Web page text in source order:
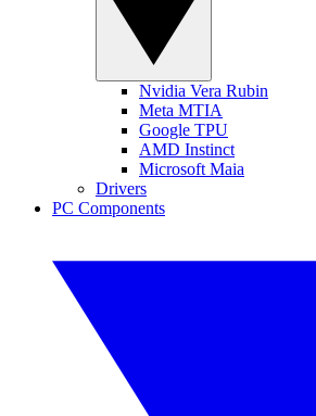
Nvidia Vera Rubin
Meta MTIA
Google TPU
AMD Instinct
Microsoft Maia
Drivers
PC Components